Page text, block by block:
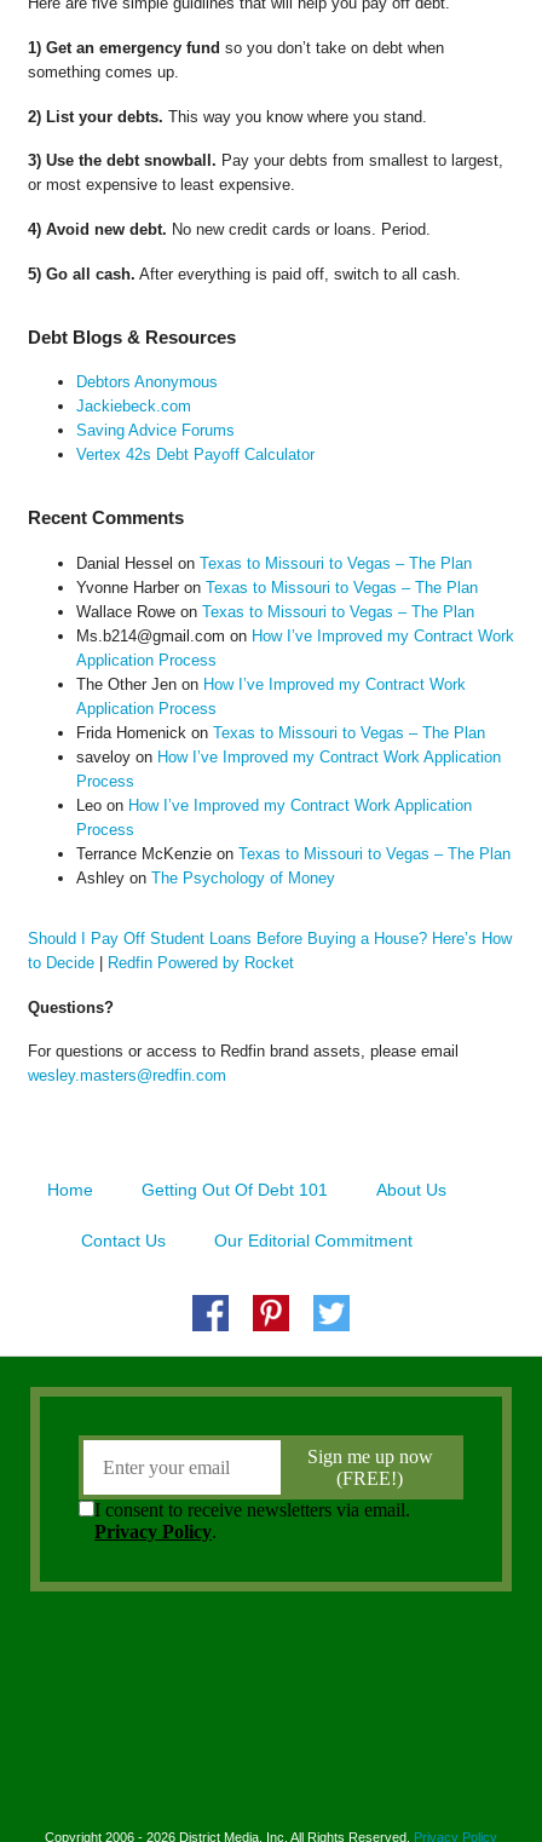
1) Get an emergency fund so you don’t take on debt when
something comes up.
2) List your debts. This way you know where you stand.
3) Use the debt snowball. Pay your debts from smallest to largest,
or most expensive to least expensive.
4) Avoid new debt. No new credit cards or loans. Period.
5) Go all cash. After everything is paid off, switch to all cash.
Debt Blogs & Resources
Debtors Anonymous
Jackiebeck.com
Saving Advice Forums
Vertex 42s Debt Payoff Calculator
Recent Comments
Danial Hessel on Texas to Missouri to Vegas – The Plan
Yvonne Harberon Texas to Missouri to Vegas – The Plan
Wallace Roweon Texas to Missouri to Vegas – The Plan
Ms.b214@gmail.com on How I’ve Improved my Contract Work
Application Process
The Other Jenon How I’ve Improved my Contract Work
Application Process
Frida Homenick on Texas to Missouri to Vegas – The Plan
saveloyon How I’ve Improved my Contract Work Application
Process
Leoon How I’ve Improved my Contract Work Application
Process
Terrance McKenzieon Texas to Missouri to Vegas – The Plan
Ashleyon The Psychology of Money
Should I Pay Off Student Loans Before Buying a House? Here’s How
to Decide| Redfin Powered by Rocket
Questions?
For questions or access to Redfin brand assets, please email
wesley.masters@redfin.com
Home Getting Out Of Debt 101 About Us
Contact Us Our Editorial Commitment
Copyright 2006 - 2026 District Media, Inc. All Rights Reserved. Privacy Policy